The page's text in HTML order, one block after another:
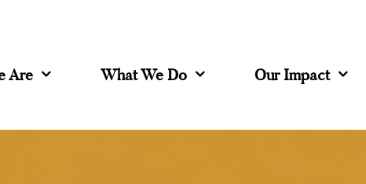
Are What We Do Our Impact